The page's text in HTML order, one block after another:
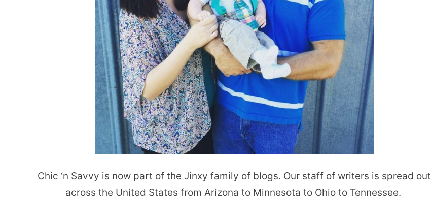
Chic ‘n Savvy is now part of the Jinxy family of blogs. Our staff of writers is spread out
across the United States from Arizona to Minnesota to Ohio to Tennessee.